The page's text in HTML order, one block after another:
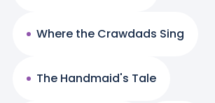
Where the Crawdads Sing
The Handmaid's Tale